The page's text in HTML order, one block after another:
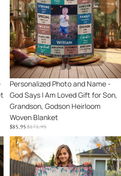
Name
-
God
Says
I
Am
Loved
Gift
for
Son,
Grandson,
Godson
Heirloom
Woven
Blanket
Sale
Personalized Photo and Name -
God Says I Am Loved Gift for Son,
Grandson, Godson Heirloom
Woven Blanket
SALE
$85.95REGULAR
$171.95
To
My
Granddaughter